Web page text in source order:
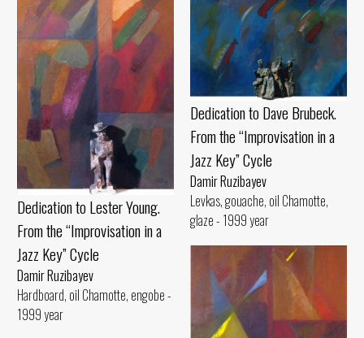
Dedication to Lester Young.
From the “Improvisation in a
Jazz Key” Cycle
Damir Ruzibayev
Hardboard, oil Chamotte, engobe -
1999 year
Dedication to Dave Brubeck.
From the “Improvisation in a
Jazz Key” Cycle
Damir Ruzibayev
Levkas, gouache, oil Chamotte,
glaze - 1999 year